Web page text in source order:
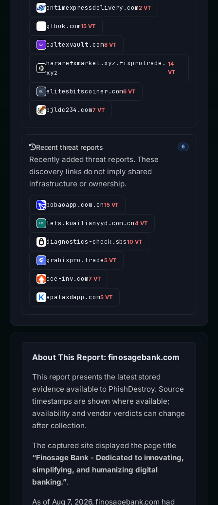
ontimexpressdelivery.com2 VT
gtbuk.com15 VT
caltexvault.com8 VT
hararefxmarket.xyz.fixprotrade.
xyz
14
VT
elitesbitscoiner.com6 VT
bjldc234.com7 VT
Recent threat reports 6
Recently added threat reports. These
discovery links do not imply shared
infrastructure or ownership.
bobaoapp.com.cn15 VT
lets.kuailianyyd.com.cn4 VT
diagnostics-check.sbs10 VT
grabixpro.trade5 VT
cce-inv.com7 VT
apataxdapp.com5 VT
About This Report: finosagebank.com
This report presents the latest stored
evidence available to PhishDestroy. Source
timestamps are shown where available;
availability and vendor verdicts can change
after collection.
The captured site displayed the page title
“Finosage Bank - Dedicated to innovating,
simplifying, and humanizing digital
banking.”.
As of Aug 7, 2026, finosagebank.com had